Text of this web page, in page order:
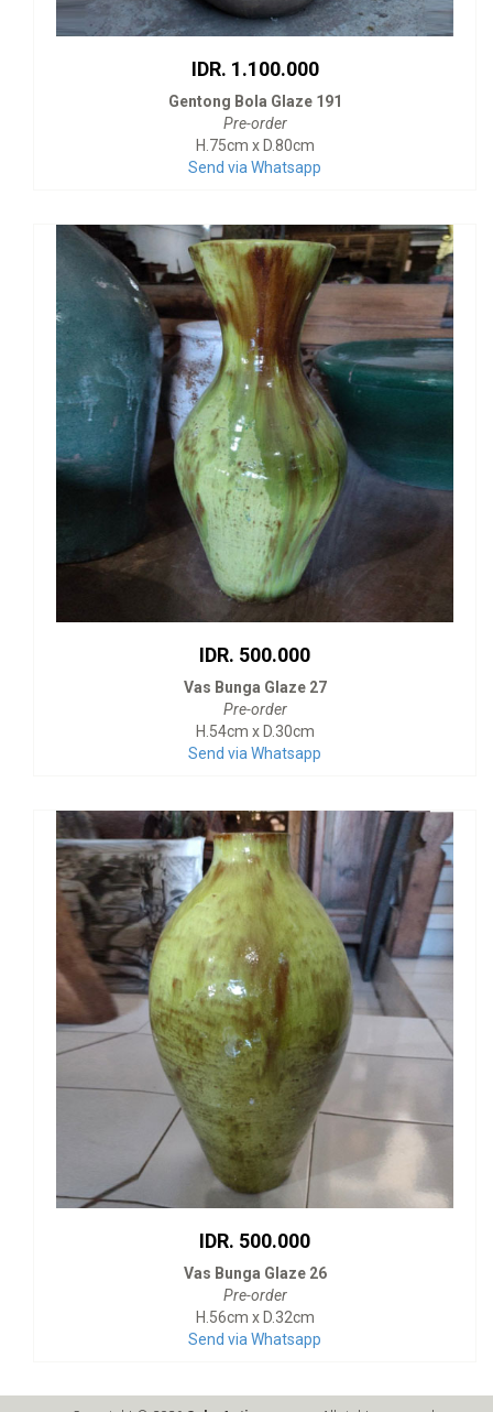
IDR. 1.100.000
Gentong Bola Glaze 191
Pre-order
H.75cm x D.80cm
Send via Whatsapp
IDR. 500.000
Vas Bunga Glaze 27
Pre-order
H.54cm x D.30cm
Send via Whatsapp
IDR. 500.000
Vas Bunga Glaze 26
Pre-order
H.56cm x D.32cm
Send via Whatsapp